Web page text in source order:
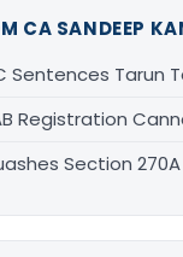
CA SANDEEP
Sentences Tarun
Registration
Section